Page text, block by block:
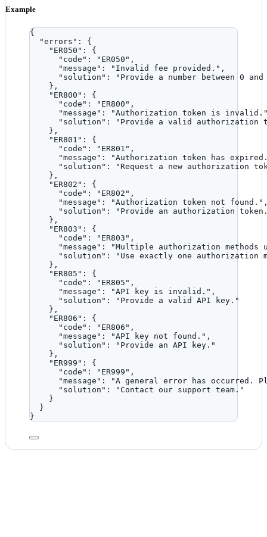
Example
{
"errors" : {
"ER050" : {
"code" : " ER050 " ,
"message" : " Invalid fee provided. " ,
"solution" : " Provide a number between 0
},
"ER800" : {
"code" : " ER800 " ,
"message" : "Authorization token is invalid.
"solution" : " Provide a valid authorization
},
"ER801" : {
"code" : " ER801 " ,
"message" : "Authorization token has
"solution" : " Request a new authorization
},
"ER802" : {
"code" : " ER802 " ,
"message" : "Authorization token not found. "
"solution" : " Provide an authorization
},
"ER803" : {
"code" : " ER803 " ,
"message" : "Multiple authorization methods
"solution" : " Use exactly one authorization
},
"ER805" : {
"code" : " ER805 " ,
"message" : "API key is invalid. " ,
"solution" : " Provide a valid API key. "
},
"ER806" : {
"code" : " ER806 " ,
"message" : "API key not found. " ,
"solution" : " Provide an API key. "
},
"ER999" : {
"code" : " ER999 " ,
"message" : "A general error has occurred.
"solution" : " Contact our support team. "
}
}
}